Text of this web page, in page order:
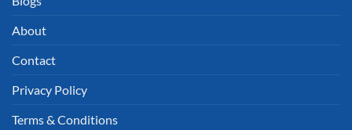
About
Contact
Privacy Policy
Terms & Conditions